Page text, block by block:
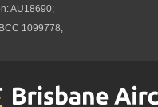
AU18690;
1099778;